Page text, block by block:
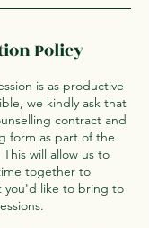
Policy
is as productive
we kindly ask that
contract and
form as part of the
will allow us to
together to
you'd like to bring to